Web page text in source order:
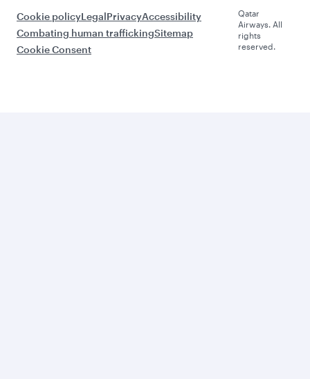
Cookie policyLegalPrivacyAccessibility
Combating human traffickingSitemap
Cookie Consent
Qatar
Airways. All
rights
reserved.